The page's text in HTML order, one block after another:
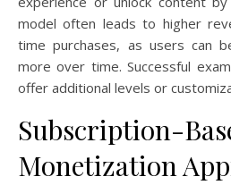
model often leads to higher
time purchases, as users can
more over time. Successful
offer additional levels or
Subscription-
Monetization